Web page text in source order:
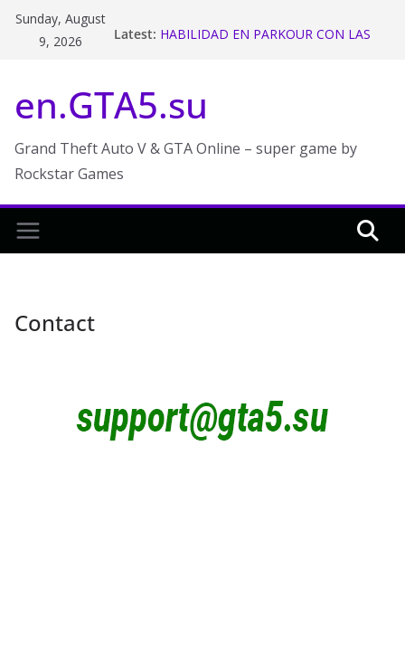
SkipSunday, August
9, 2026
Latest: HABILIDAD EN PARKOUR CON LAS
Refund and Rebate in GTA Online
GTA 5 Funny Moments
The Chiliad Challenge (GTA V Online)
en.GTA5.su
Grand Theft Auto V & GTA Online – super game by
Rockstar Games
Contact